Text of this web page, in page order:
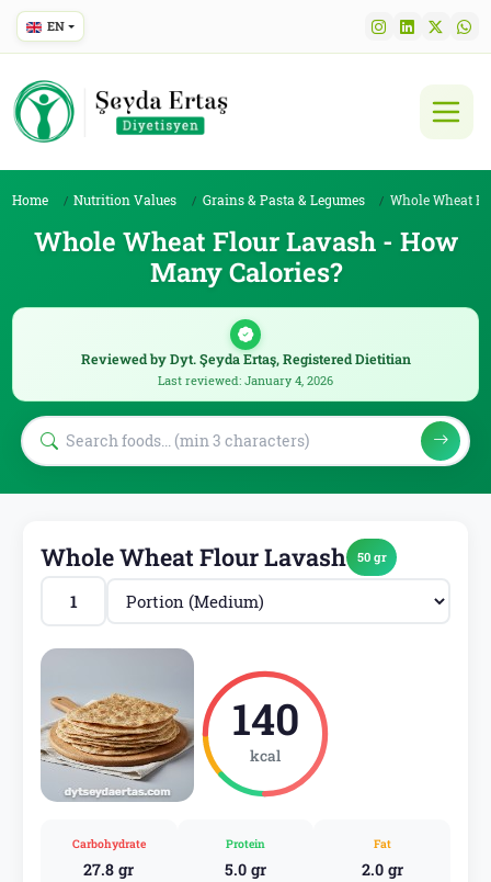
EN
Home Nutrition Values Grains & Pasta & Legumes Whole Wheat Flour
Whole Wheat Flour Lavash - How
Many Calories?
Reviewed by Dyt. Şeyda Ertaş, Registered Dietitian
Last reviewed: January 4, 2026
Whole Wheat Flour Lavash 50 gr
140
kcal
Carbohydrate
27.8 gr
Protein
5.0 gr
Fat
2.0 gr